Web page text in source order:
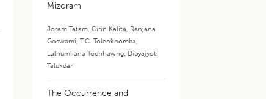
Mizoram
Joram Tatam,Girin Kalita, Ranjana
Goswami,T.C. Tolenkhomba,
Lalhumliana Tochhawng, Dibyajyoti
Talukdar
The Occurrence and